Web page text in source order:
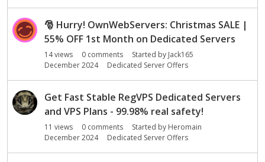
🎅 Hurry! OwnWebServers: Christmas SALE |
55% OFF 1st Month on Dedicated Servers
14views 0 comments Started by Jack165
December 2024
Dedicated Server Offers
Get Fast Stable RegVPS Dedicated Servers
and VPS Plans - 99.98% real safety!
11 views 0 comments Started by Heromain
December 2024
Dedicated Server Offers